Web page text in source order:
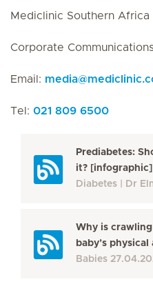
Mediclinic Southern Africa
Corporate
Email: media@
Tel: 021 809 6500
Prediabetes:
it? [infographic]
Diabetes
Dr
Why is
baby’s
Babies